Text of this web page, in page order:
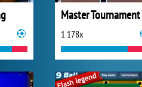
Master Tournament
1 178x